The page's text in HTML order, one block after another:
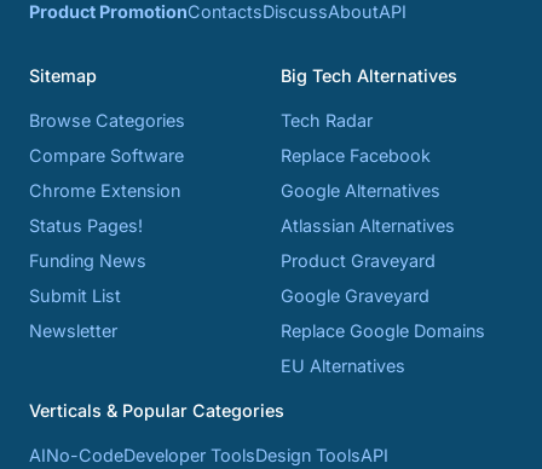
Product PromotionContactsDiscussAboutAPI
Sitemap
Browse Categories
Compare Software
Chrome Extension
Status Pages!
Funding News
Submit List
Newsletter
Big Tech Alternatives
Tech Radar
Replace Facebook
Google Alternatives
Atlassian Alternatives
Product Graveyard
Google Graveyard
Replace Google Domains
EU Alternatives
Verticals & Popular Categories
AINo-CodeDeveloper ToolsDesign ToolsAPI